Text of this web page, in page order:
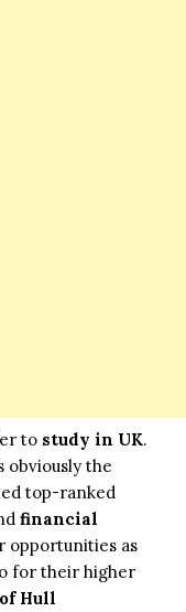
to study in UK.
obviously the
top-ranked
financial
opportunities as
for their higher
Hull